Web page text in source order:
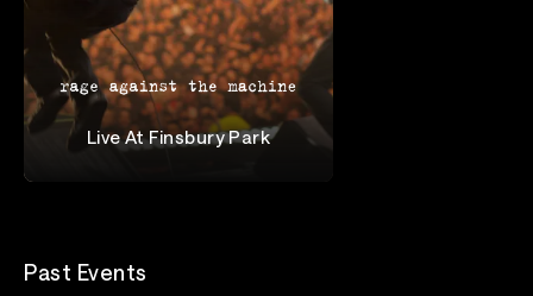
Live At Finsbury Park
Past Events